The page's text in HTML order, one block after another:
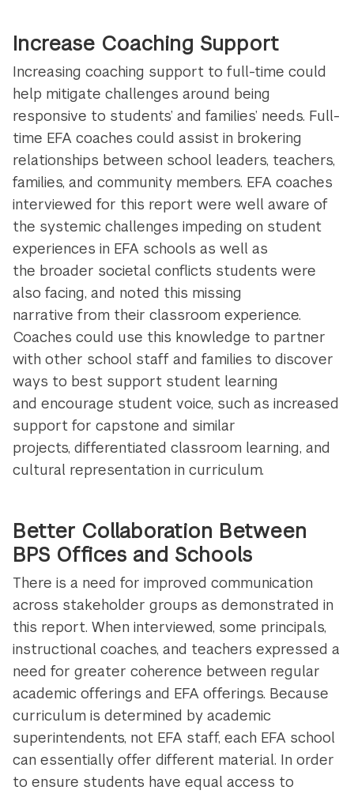
Increase Coaching Support
Increasing coaching support to full-time could
help mitigate challenges around being
responsive to students’ and families’ needs. Full-
time EFA coaches could assist in brokering
relationships between school leaders, teachers,
families, and community members. EFA coaches
interviewed for this report were well aware of
the systemic challenges impeding on student
experiences in EFA schools as well as
the broader societal conflicts students were
also facing, and noted this missing
narrative from their classroom experience.
Coaches could use this knowledge to partner
with other school staff and families to discover
ways to best support student learning
and encourage student voice, such as increased
support for capstone and similar
projects, differentiated classroom learning, and
cultural representation in curriculum.
Better Collaboration Between
BPS Offices and Schools
There is a need for improved communication
across stakeholder groups as demonstrated in
this report. When interviewed, some principals,
instructional coaches, and teachers expressed a
need for greater coherence between regular
academic offerings and EFA offerings. Because
curriculum is determined by academic
superintendents, not EFA staff, each EFA school
can essentially offer different material. In order
to ensure students have equal access to